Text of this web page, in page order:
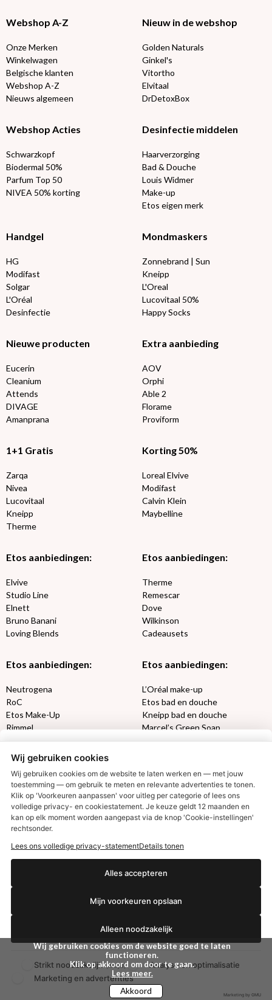
Webshop A-Z
Onze Merken
Winkelwagen
Belgische klanten
Webshop A-Z
Nieuws algemeen
Nieuw in de webshop
Golden Naturals
Ginkel's
Vitortho
Elvitaal
DrDetoxBox
Webshop Acties
Schwarzkopf
Biodermal 50%
Parfum Top 50
NIVEA 50% korting
Desinfectie middelen
Haarverzorging
Bad & Douche
Louis Widmer
Make-up
Etos eigen merk
Handgel
HG
Modifast
Solgar
L'Oréal
Desinfectie
Mondmaskers
Zonnebrand | Sun
Kneipp
L'Oreal
Lucovitaal 50%
Happy Socks
Nieuwe producten
Eucerin
Cleanium
Attends
DIVAGE
Amanprana
Extra aanbieding
AOV
Orphi
Able 2
Florame
Proviform
1+1 Gratis
Zarqa
Nivea
Lucovitaal
Kneipp
Therme
Korting 50%
Loreal Elvive
Modifast
Calvin Klein
Maybelline
Etos aanbiedingen:
Elvive
Studio Line
Elnett
Bruno Banani
Loving Blends
Etos aanbiedingen:
Therme
Remescar
Dove
Wilkinson
Cadeausets
Etos aanbiedingen:
Neutrogena
RoC
Etos Make-Up
Rimmel
Max Factor
Etos aanbiedingen:
L’Oréal make-up
Etos bad en douche
Kneipp bad en douche
Marcel’s Green Soap
Oral-B
Etos aanbiedingen:
Aussie
Gillette
Gezichtsverzorging
Wella
Syoss
DETOXEN
Always
Libresse
Gliss Kur
Etos billendoekjes
VISION SUN
Zwitsal SUNWij gebruiken cookies om de website goed te laten
functioneren.
Klik op akkoord om door te gaan.
Lees meer.
Akkoord
Wij gebruiken cookies
Wij gebruiken cookies om de website te laten werken en — met jouw
toestemming — om gebruik te meten en relevante advertenties te tonen.
Klik op 'Voorkeuren aanpassen' voor uitleg per categorie of lees ons
volledige privacy- en cookiestatement. Je keuze geldt 12 maanden en
kan op elk moment worden aangepast via de knop 'Cookie-instellingen'
rechtsonder.
Lees ons volledige privacy-statementDetails tonen
Alles accepteren
Mijn voorkeuren opslaan
Alleen noodzakelijk
Strikt noodzakelijk(altijd)
Analyse en optimalisatie
Marketing en advertenties
Marketing by GMU
€2,50 korting?
Ja, ik wil korting